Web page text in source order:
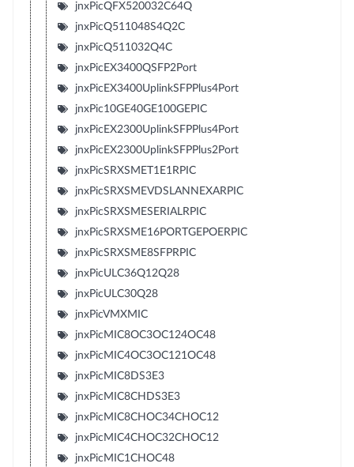
jnxPicQFX520032C64Q
jnxPicQ511048S4Q2C
jnxPicQ511032Q4C
jnxPicEX3400QSFP2Port
jnxPicEX3400UplinkSFPPlus4Port
jnxPic10GE40GE100GEPIC
jnxPicEX2300UplinkSFPPlus4Port
jnxPicEX2300UplinkSFPPlus2Port
jnxPicSRXSMET1E1RPIC
jnxPicSRXSMEVDSLANNEXARPIC
jnxPicSRXSMESERIALRPIC
jnxPicSRXSME16PORTGEPOERPIC
jnxPicSRXSME8SFPRPIC
jnxPicULC36Q12Q28
jnxPicULC30Q28
jnxPicVMXMIC
jnxPicMIC8OC3OC124OC48
jnxPicMIC4OC3OC121OC48
jnxPicMIC8DS3E3
jnxPicMIC8CHDS3E3
jnxPicMIC8CHOC34CHOC12
jnxPicMIC4CHOC32CHOC12
jnxPicMIC1CHOC48